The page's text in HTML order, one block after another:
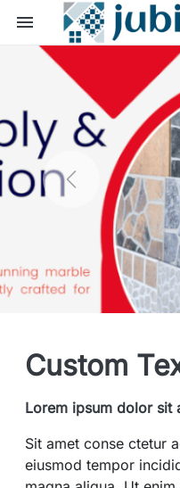
menu
Custom
Lorem ipsum dolor sit
Sit amet conse ctetur
eiusmod tempor